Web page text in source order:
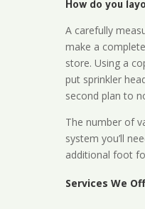
How do you
A carefully
make a
store. Using a
put sprinkler
second plan to
The number of
system you’ll
additional foot
Services We